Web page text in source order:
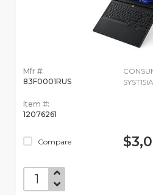
Mfr #:
83F0001RUS
Item #:
12076261
Compare